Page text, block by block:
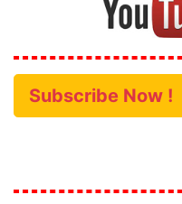
Subscribe Now !